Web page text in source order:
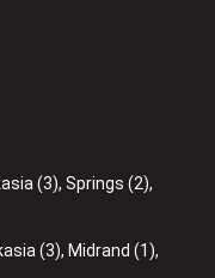
(3), Springs (2),
(3), Midrand (1),